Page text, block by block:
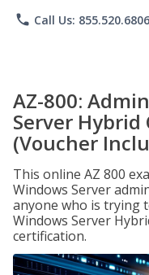
phone Call Us: 855.520.6806
AZ-800:
Server
(Voucher
This online AZ 800
Windows Server
anyone who is trying
Windows Server
certification.